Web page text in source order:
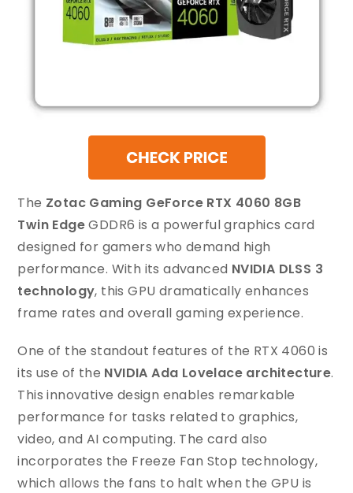
The Zotac Gaming GeForce RTX 4060 8GB
Twin EdgeGDDR6 is a powerful graphics card
designed for gamers who demand high
performance. With its advanced NVIDIA DLSS 3
technology, this GPU dramatically enhances
frame rates and overall gaming experience.
One of the standout features of the RTX 4060 is
its use of the NVIDIA Ada Lovelace architecture.
This innovative design enables remarkable
performance for tasks related to graphics,
video, and AI computing. The card also
incorporates the Freeze Fan Stop technology,
which allows the fans to halt when the GPU is